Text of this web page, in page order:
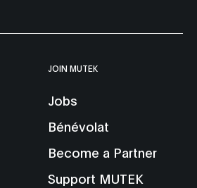
JOIN MUTEK
Jobs
Bénévolat
Become a Partner
Support MUTEK